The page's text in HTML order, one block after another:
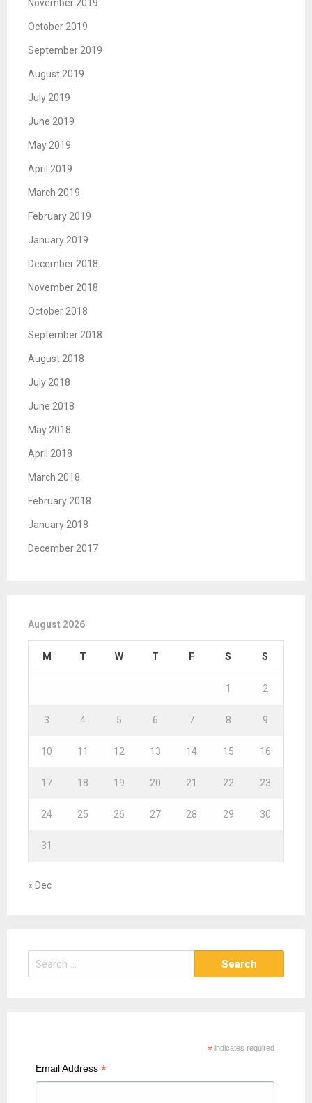
November 2019
October 2019
September 2019
August 2019
July 2019
June 2019
May 2019
April 2019
March 2019
February 2019
January 2019
December 2018
November 2018
October 2018
September 2018
August 2018
July 2018
June 2018
May 2018
April 2018
March 2018
February 2018
January 2018
December 2017
August 2026
M T W T F S S
1 2
3 4 5 6 7 8 9
10 11 12 13 14 15 16
17 18 19 20 21 22 23
24 25 26 27 28 29 30
31
« Dec
e
*indicates required
Email Address*